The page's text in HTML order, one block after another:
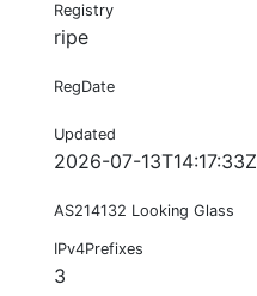
Registry
ripe
RegDate
Updated
2026-07-13T14:17:33Z
AS214132 Looking Glass
IPv4Prefixes
3